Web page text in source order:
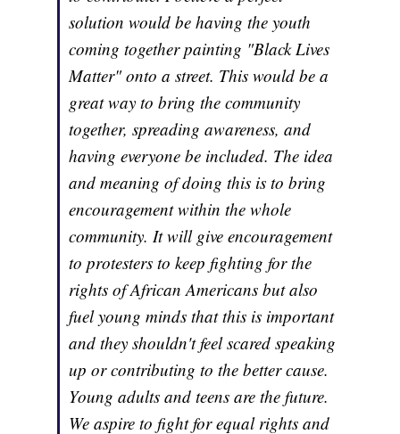
solution would be having the youth
coming together painting "Black Lives
Matter" onto a street. This would be a
great way to bring the community
together, spreading awareness, and
having everyone be included. The idea
and meaning of doing this is to bring
encouragement within the whole
community. It will give encouragement
to protesters to keep fighting for the
rights of African Americans but also
fuel young minds that this is important
and they shouldn't feel scared speaking
up or contributing to the better cause.
Young adults and teens are the future.
We aspire to fight for equal rights and